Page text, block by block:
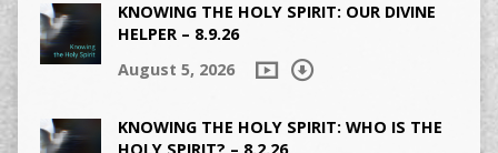
KNOWING THE HOLY SPIRIT: OUR DIVINE
HELPER – 8.9.26
August 5, 2026
KNOWING THE HOLY SPIRIT: WHO IS THE